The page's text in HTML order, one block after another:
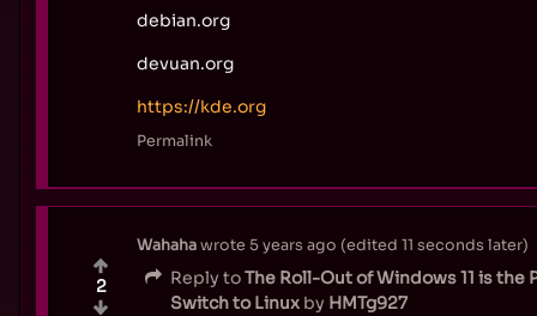
debian.org
devuan.org
https://kde.org
Permalink
Wahahawrote 5 years ago (edited 11 seconds later)
Reply toThe Roll-Out of Windows 11 is the
Switch to Linux by HMTg927
2